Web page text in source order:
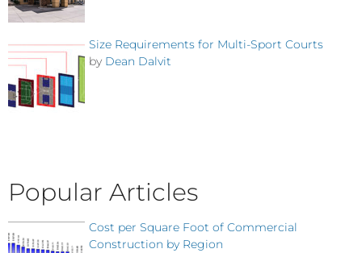
Size Requirements for Multi-Sport Courts
by Dean Dalvit
Popular Articles
Cost per Square Foot of Commercial
Construction by Region